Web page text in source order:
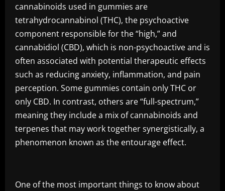
cannabinoids used in gummies are
tetrahydrocannabinol (THC), the psychoactive
component responsible for the “high,” and
cannabidiol (CBD), which is non-psychoactive and is
often associated with potential therapeutic effects
such as reducing anxiety, inflammation, and pain
perception. Some gummies contain only THC or
only CBD. In contrast, others are “full-spectrum,”
meaning they include a mix of cannabinoids and
terpenes that may work together synergistically, a
phenomenon known as the entourage effect.
One of the most important things to know about